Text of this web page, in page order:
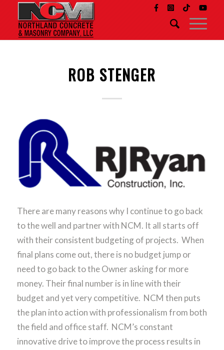
ROB STENGER
There are many reasons why I continue to go back
to the well and partner with NCM. It all starts off
with their consistent budgeting of projects. When
final plans come out, there is no budget jump or
need to go back to the Owner asking for more
money. Their final number is in line with their
budget and yet very competitive. NCM then puts
the plan into action with professionalism from both
the field and office staff. NCM’s constant
innovative drive to improve the process results in